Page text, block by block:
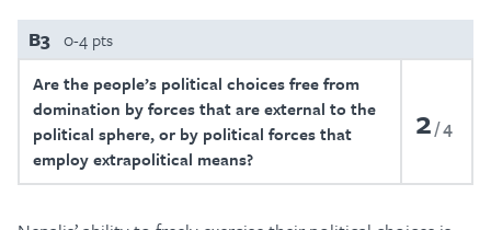
B3 0-4 pts
Are the people’s political choices free from
domination by forces that are external to the
political sphere, or by political forces that
employ extrapolitical means?
2 4